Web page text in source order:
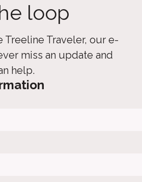
loop
Treeline Traveler, our e-
miss an update and
help.